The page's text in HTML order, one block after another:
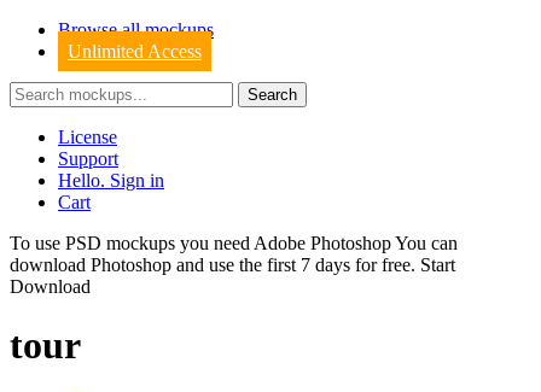
Browse all mockups
Unlimited Access
License
Support
Hello. Sign in
Cart
To use PSD mockups you need Adobe Photoshop You can
download Photoshop and use the first 7 days for free. Start
Download
tour